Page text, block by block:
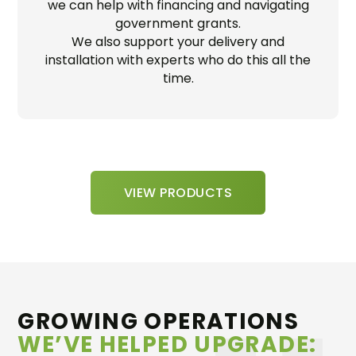
we can help with financing and navigating
government grants.
We also support your delivery and
installation with experts who do this all the
time.
VIEW PRODUCTS
GROWING OPERATIONS
WE’VE HELPED UPGRADE: